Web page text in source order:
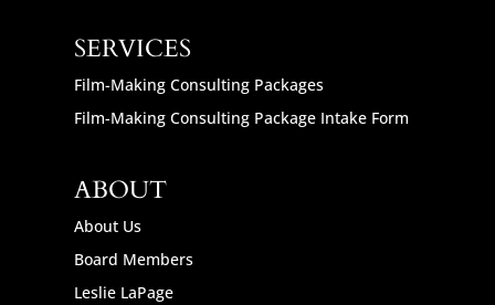
SERVICES
Film-Making Consulting Packages
Film-Making Consulting Package Intake Form
ABOUT
About Us
Board Members
Leslie LaPage